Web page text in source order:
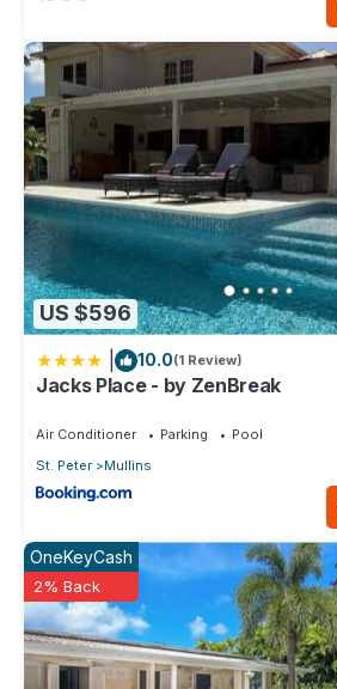
US $596
10.0(1 Review)
Jacks Place - by ZenBreak
Air Conditioner Parking
Pool
St. Peter
Mullins
OneKeyCash
2% Back